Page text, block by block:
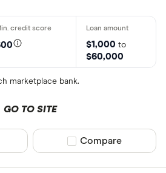
$1,000 to
$60,000
marketplace bank.
GO TO SITE
Compare product
Compare